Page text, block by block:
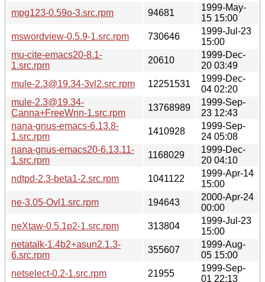
mpg123-0.59o-3.src.rpm
94681
1999-May-
15 15:00
mswordview-0.5.9-1.src.rpm
730646
1999-Jul-23
15:00
mu-cite-emacs20-8.1-
1.src.rpm
20610
1999-Dec-
20 03:49
mule-2.3@19.34-3vl2.src.rpm
12251531
1999-Dec-
04 02:20
mule-2.3@19.34-
Canna+FreeWnn-1.src.rpm
13768989
1999-Sep-
23 12:43
nana-gnus-emacs-6.13.8-
1.src.rpm
1410928
1999-Sep-
24 05:08
nana-gnus-emacs20-6.13.11-
1.src.rpm
1168029
1999-Dec-
20 04:10
ndtpd-2.3-beta1-2.src.rpm
1041122
1999-Apr-14
15:00
ne-3.05-Ovl1.src.rpm
194643
2000-Apr-24
00:00
neXtaw-0.5.1p2-1.src.rpm
313804
1999-Jul-23
15:00
netatalk-1.4b2+asun2.1.3-
6.src.rpm
355607
1999-Aug-
05 15:00
netselect-0.2-1.src.rpm
21955
1999-Sep-
01 22:13